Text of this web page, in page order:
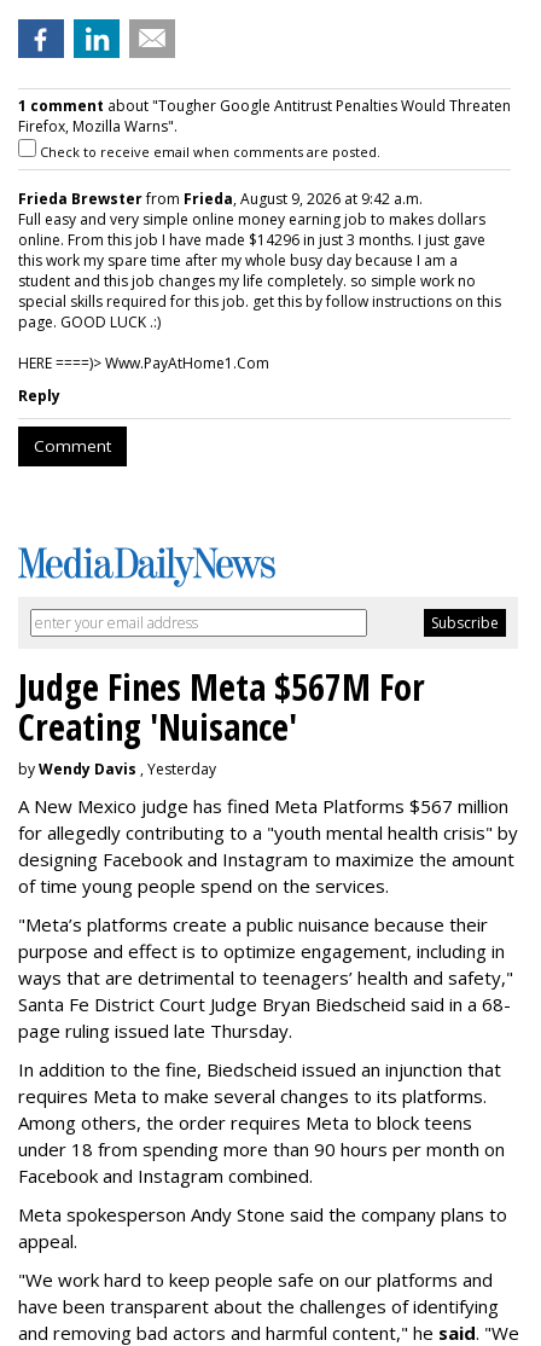
1 comment about "Tougher Google Antitrust Penalties Would Threaten
Firefox, Mozilla Warns".
Check to receive email when comments are posted.
Frieda Brewsterfrom Frieda, August 9, 2026 at 9:42 a.m.
Full easy and very simple online money earning job to makes dollars
online. From this job I have made $14296 in just 3 months. I just gave
this work my spare time after my whole busy day because I am a
student and this job changes my life completely. so simple work no
special skills required for this job. get this by follow instructions on this
page. GOOD LUCK .:)
HERE ====)> W­w­w­.­P­a­y­A­t­H­o­m­e­1­.­C­o­m
Reply
Comment
Judge Fines Meta $567M For
Creating 'Nuisance'
byWendy Davis , Yesterday
A New Mexico judge has fined Meta Platforms $567 million
for allegedly contributing to a "youth mental health crisis" by
designing Facebook and Instagram to maximize the amount
of time young people spend on the services.
"Meta’s platforms create a public nuisance because their
purpose and effect is to optimize engagement, including in
ways that are detrimental to teenagers’ health and safety,"
Santa Fe District Court Judge Bryan Biedscheid said in a 68-
page ruling issued late Thursday.
In addition to the fine, Biedscheid issued an injunction that
requires Meta to make several changes to its platforms.
Among others, the order requires Meta to block teens
under 18 from spending more than 90 hours per month on
Facebook and Instagram combined.
Meta spokesperson Andy Stone said the company plans to
appeal.
"We work hard to keep people safe on our platforms and
have been transparent about the challenges of identifying
and removing bad actors and harmful content," he said. "We